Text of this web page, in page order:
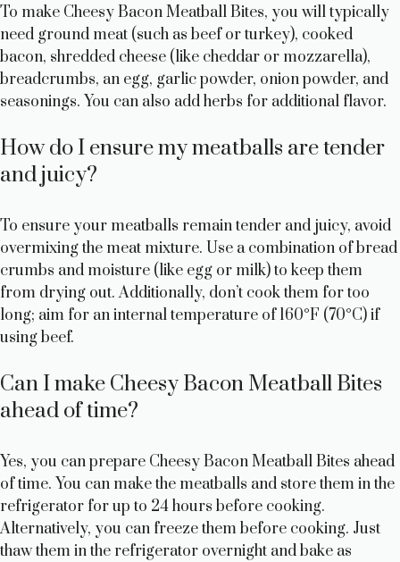
To make Cheesy Bacon Meatball Bites, you will typically
need ground meat (such as beef or turkey), cooked
bacon, shredded cheese (like cheddar or mozzarella),
breadcrumbs, an egg, garlic powder, onion powder, and
seasonings. You can also add herbs for additional flavor.
How do I ensure my meatballs are tender
and juicy?
To ensure your meatballs remain tender and juicy, avoid
overmixing the meat mixture. Use a combination of bread
crumbs and moisture (like egg or milk) to keep them
from drying out. Additionally, don’t cook them for too
long; aim for an internal temperature of 160°F (70°C) if
using beef.
Can I make Cheesy Bacon Meatball Bites
ahead of time?
Yes, you can prepare Cheesy Bacon Meatball Bites ahead
of time. You can make the meatballs and store them in the
refrigerator for up to 24 hours before cooking.
Alternatively, you can freeze them before cooking. Just
thaw them in the refrigerator overnight and bake as